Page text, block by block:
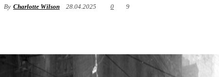
By Charlotte Wilson 28.04.2025 0 9